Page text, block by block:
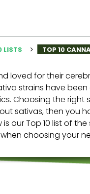
LISTS TOP 10
loved for their
strains have
Choosing the right
sativas, then you
our Top 10 list of
choosing your